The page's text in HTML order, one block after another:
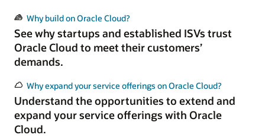
Why build on Oracle Cloud?
See why startups and established ISVs trust
Oracle Cloud to meet their customers’
demands.
Why expand your service offerings on Oracle Cloud?
Understand the opportunities to extend and
expand your service offerings with Oracle
Cloud.